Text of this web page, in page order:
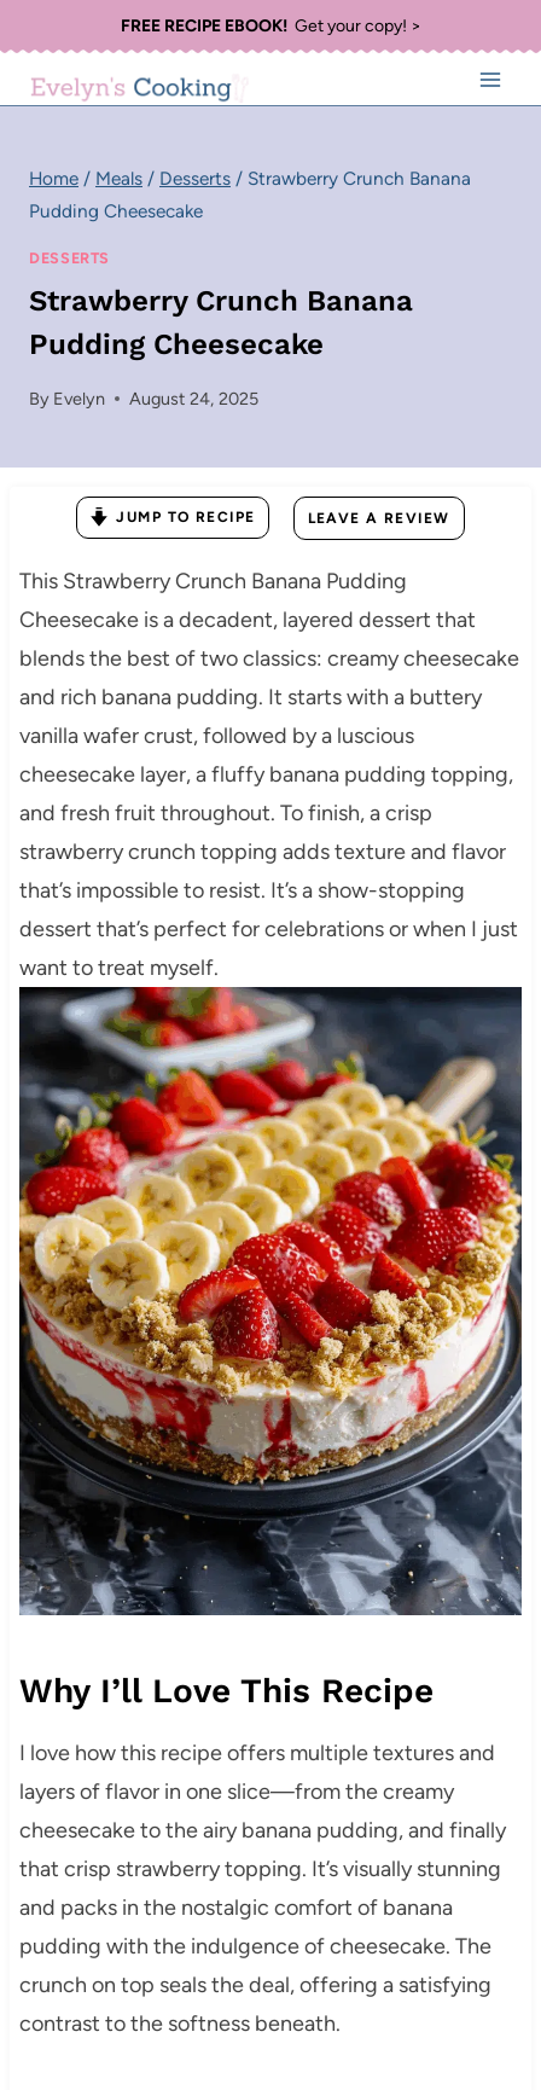
to
content
FREE RECIPE EBOOK!Get your copy! >
Home / Meals / Desserts / Strawberry Crunch Banana
Pudding Cheesecake
DESSERTS
Strawberry Crunch Banana
Pudding Cheesecake
By Evelyn August 24, 2025
JUMP TO RECIPE LEAVE A REVIEW
This Strawberry Crunch Banana Pudding
Cheesecake is a decadent, layered dessert that
blends the best of two classics: creamy cheesecake
and rich banana pudding. It starts with a buttery
vanilla wafer crust, followed by a luscious
cheesecake layer, a fluffy banana pudding topping,
and fresh fruit throughout. To finish, a crisp
strawberry crunch topping adds texture and flavor
that’s impossible to resist. It’s a show-stopping
dessert that’s perfect for celebrations or when I just
want to treat myself.
Why I’ll Love This Recipe
I love how this recipe offers multiple textures and
layers of flavor in one slice—from the creamy
cheesecake to the airy banana pudding, and finally
that crisp strawberry topping. It’s visually stunning
and packs in the nostalgic comfort of banana
pudding with the indulgence of cheesecake. The
crunch on top seals the deal, offering a satisfying
contrast to the softness beneath.